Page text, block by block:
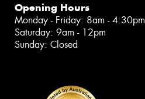
Opening Hours
Monday - Friday: 8am - 4:30pm
Saturday: 9am - 12pm
Sunday: Closed